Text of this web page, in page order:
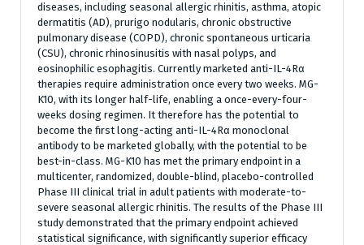
diseases, including seasonal allergic rhinitis, asthma, atopic
dermatitis (AD), prurigo nodularis, chronic obstructive
pulmonary disease (COPD), chronic spontaneous urticaria
(CSU), chronic rhinosinusitis with nasal polyps, and
eosinophilic esophagitis. Currently marketed anti-IL-4Rα
therapies require administration once every two weeks. MG-
K10, with its longer half-life, enabling a once-every-four-
weeks dosing regimen. It therefore has the potential to
become the first long-acting anti-IL-4Rα monoclonal
antibody to be marketed globally, with the potential to be
best-in-class. MG-K10 has met the primary endpoint in a
multicenter, randomized, double-blind, placebo-controlled
Phase III clinical trial in adult patients with moderate-to-
severe seasonal allergic rhinitis. The results of the Phase III
study demonstrated that the primary endpoint achieved
statistical significance, with significantly superior efficacy